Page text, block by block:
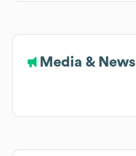
Media & News